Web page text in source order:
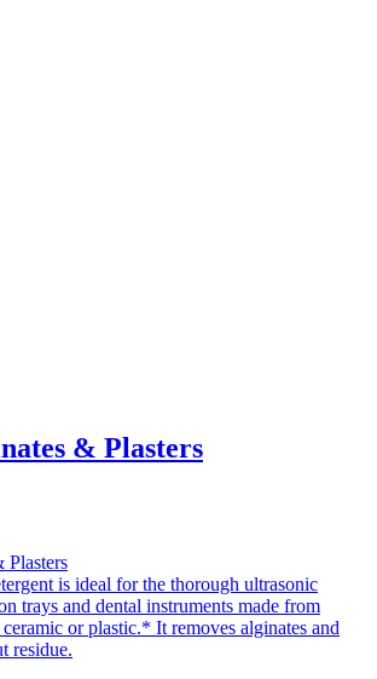
& Plasters
Plasters
is ideal for the thorough ultrasonic
trays and dental instruments made from
ceramic or plastic.* It removes alginates and
residue.